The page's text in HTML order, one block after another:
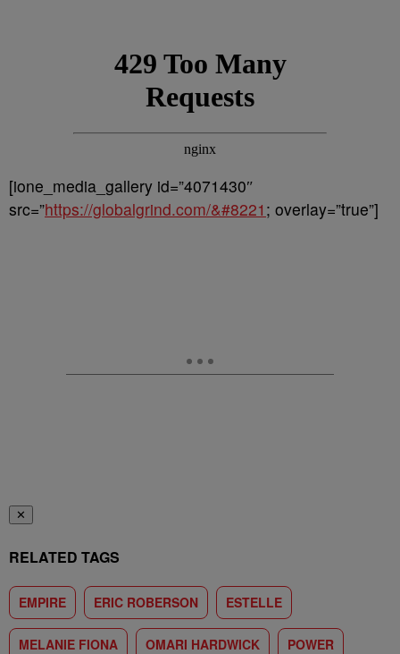
[ione_media_gallery id=”4071430″
src=”https://globalgrind.com/&#8221 ; overlay=”true”]
✕
RELATED TAGS
EMPIRE ERIC ROBERSON ESTELLE
MELANIE FIONA OMARI HARDWICK POWER